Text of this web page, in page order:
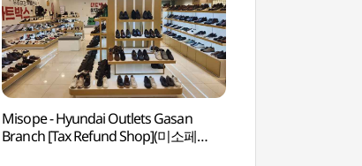
Misope - Hyundai Outlets Gasan
Branch [Tax Refund Shop](미소페